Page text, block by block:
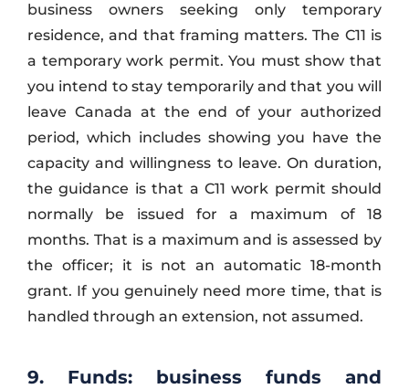
business owners seeking only temporary
residence, and that framing matters. The C11 is
a temporary work permit. You must show that
you intend to stay temporarily and that you will
leave Canada at the end of your authorized
period, which includes showing you have the
capacity and willingness to leave. On duration,
the guidance is that a C11 work permit should
normally be issued for a maximum of 18
months. That is a maximum and is assessed by
the officer; it is not an automatic 18-month
grant. If you genuinely need more time, that is
handled through an extension, not assumed.
9. Funds: business funds and